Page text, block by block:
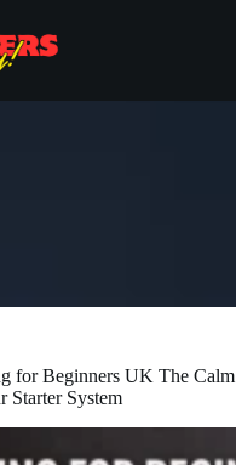
for Beginners UK The Calm
Starter System